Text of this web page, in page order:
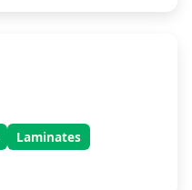
Laminates